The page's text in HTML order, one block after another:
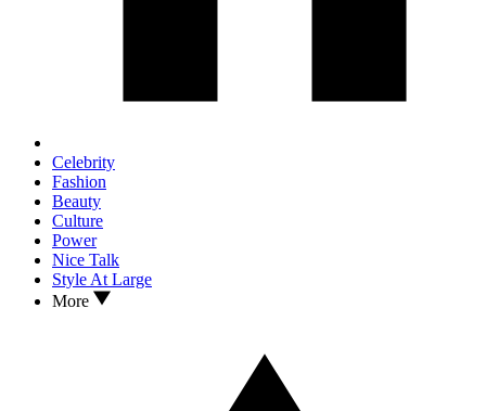
Celebrity
Fashion
Beauty
Culture
Power
Nice Talk
Style At Large
More